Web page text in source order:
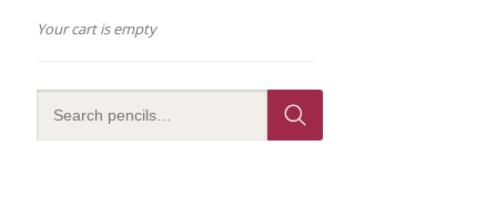
Your cart is empty